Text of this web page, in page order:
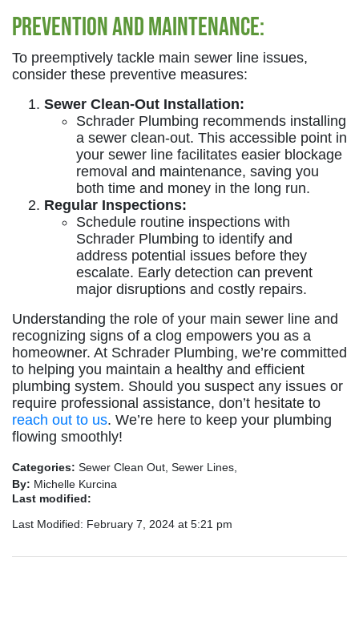
Prevention and Maintenance:
To preemptively tackle main sewer line issues,
consider these preventive measures:
Sewer Clean-Out Installation:
Schrader Plumbing recommends installing
a sewer clean-out. This accessible point in
your sewer line facilitates easier blockage
removal and maintenance, saving you
both time and money in the long run.
Regular Inspections:
Schedule routine inspections with
Schrader Plumbing to identify and
address potential issues before they
escalate. Early detection can prevent
major disruptions and costly repairs.
Understanding the role of your main sewer line and
recognizing signs of a clog empowers you as a
homeowner. At Schrader Plumbing, we’re committed
to helping you maintain a healthy and efficient
plumbing system. Should you suspect any issues or
require professional assistance, don’t hesitate to
reach out to us. We’re here to keep your plumbing
flowing smoothly!
Categories: Sewer Clean Out, Sewer Lines,
By: Michelle Kurcina
Last modified:
Last Modified: February 7, 2024 at 5:21 pm